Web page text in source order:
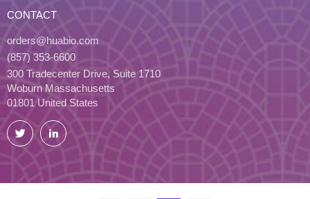
CONTACT
orders@huabio.com
(857) 353-6600
300 Tradecenter Drive, Suite 1710
Woburn Massachusetts
01801 United States
Twitter LinkedIn